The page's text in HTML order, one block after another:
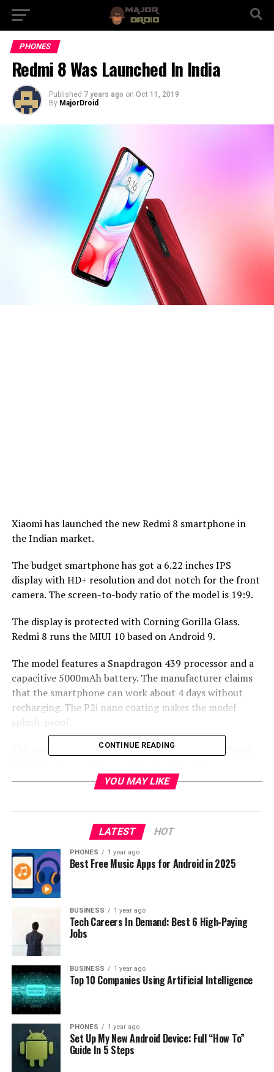
PHONES
Redmi 8 Was Launched In India
Published 7 years ago on Oct 11, 2019
By MajorDroid
Xiaomi has launched the new Redmi 8 smartphone in
the Indian market.
The budget smartphone has got a 6.22 inches IPS
display with HD+ resolution and dot notch for the front
camera. The screen-to-body ratio of the model is 19:9.
The display is protected with Corning Gorilla Glass.
Redmi 8 runs the MIUI 10 based on Android 9.
The model features a Snapdragon 439 processor and a
capacitive 5000mAh battery. The manufacturer claims
that the smartphone can work about 4 days without
recharging. The P2i nano coating makes the model
The main camera consists of two sensors — 12MP and
setup.
configurations 3/32GB and 4/64GB.
Currently, there is no confirmed information whether
the smartphone will be sold in Europe. So, stay tuned.
RELATED TOPICS:
UP NEXT
Sharp Aquos C10 [REVIEW]
DON'T MISS
What Is New In MIUI 11?
CONTINUE READING
YOU MAY LIKE
LATEST HOT
PHONES 1 year ago
Best Free Music Apps for Android in 2025
BUSINESS 1 year ago
Tech Careers In Demand: Best 6 High-Paying
Jobs
BUSINESS 1 year ago
Top 10 Companies Using Artificial Intelligence
PHONES 1 year ago
Set Up My New Android Device: Full “How To”
Guide In 5 Steps